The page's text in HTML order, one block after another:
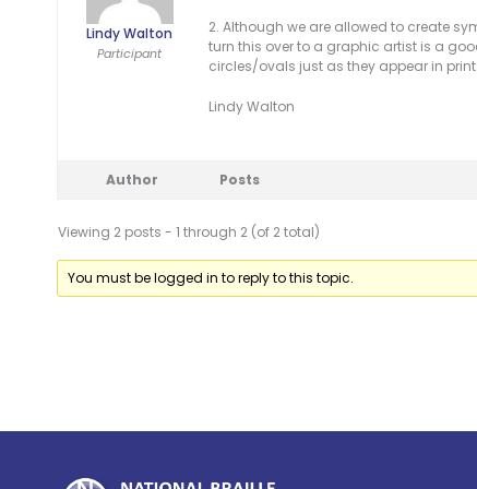
Lindy Walton
Participant
2. Although we are allowed to create
turn this over to a graphic artist is a
circles/ovals just as they appear in print.
Lindy Walton
Author Posts
Viewing 2 posts - 1 through 2 (of 2 total)
You must be logged in to reply to this topic.